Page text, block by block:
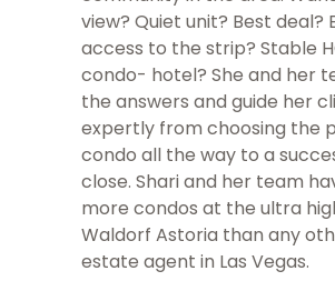
view? Quiet unit? Best deal?
access to the strip? Stable
condo- hotel? She and her
the answers and guide her
expertly from choosing the
condo all the way to a
close. Shari and her team
more condos at the ultra
Waldorf Astoria than any
estate agent in Las Vegas.